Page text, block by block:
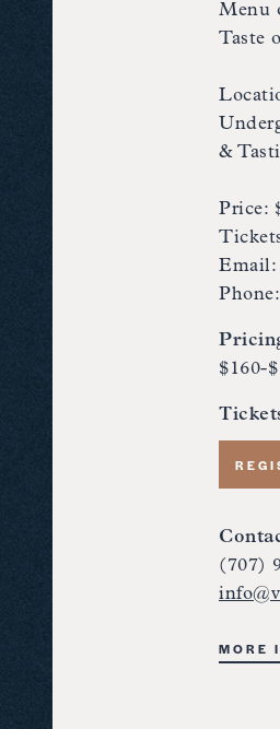
Menu
Taste
&
Price:
Email:
$160-
(707)
MORE